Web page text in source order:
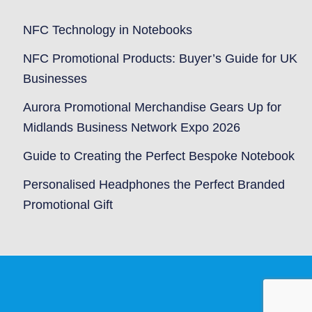
NFC Technology in Notebooks
NFC Promotional Products: Buyer’s Guide for UK
Businesses
Aurora Promotional Merchandise Gears Up for
Midlands Business Network Expo 2026
Guide to Creating the Perfect Bespoke Notebook
Personalised Headphones the Perfect Branded
Promotional Gift